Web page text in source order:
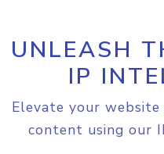
UNLEASH
IP
Elevate your
content using our